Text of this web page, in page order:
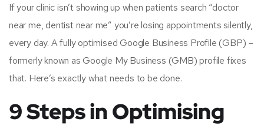
If your clinic isn’t showing up when patients search “doctor
near me, dentistnear me” you’re losing appointments silently,
every day. A fully optimised Google Business Profile (GBP) –
formerly known as Google My Business (GMB) profile fixes
that. Here’s exactly what needs to be done.
9 Steps in Optimising